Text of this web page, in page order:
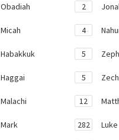
Obadiah 2
Micah 4
Habakkuk 5
Haggai 5
Malachi 12
Mark 282 Luke